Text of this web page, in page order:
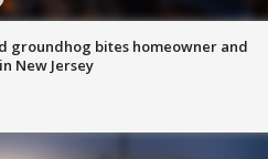
groundhog bites homeowner and
New Jersey